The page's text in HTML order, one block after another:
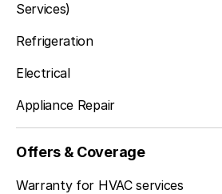
Services)
Refrigeration
Electrical
Appliance Repair
Offers & Coverage
Warranty for HVAC services